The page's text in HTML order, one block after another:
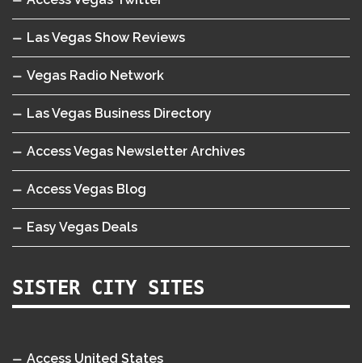
Las Vegas Show Reviews
Vegas Radio Network
Las Vegas Business Directory
Access Vegas Newsletter Archives
Access Vegas Blog
Easy Vegas Deals
SISTER CITY SITES
Access United States